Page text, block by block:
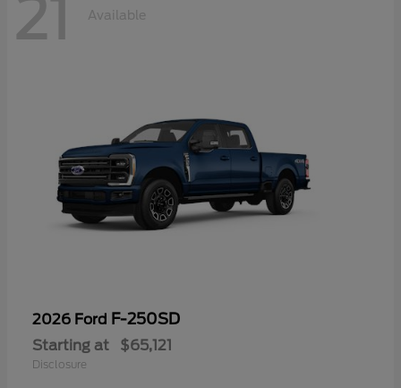
21 Available
2026 Ford F-250SD
Starting at $65,121
Disclosure